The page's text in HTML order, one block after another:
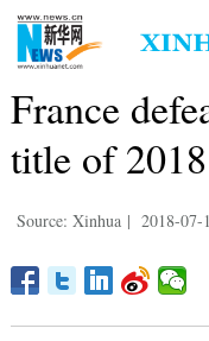
France
title of
Source: Xinhua | 2018-07-